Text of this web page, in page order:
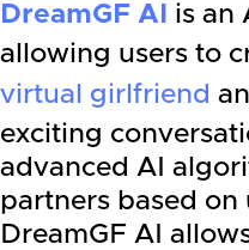
DreamGF AI
is an
allowing users to
virtual girlfriend
exciting
advanced AI
partners based on
DreamGF AI